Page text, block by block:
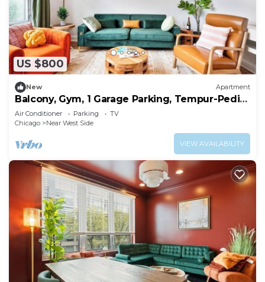
US $800
New Apartment
Balcony, Gym, 1 Garage Parking, Tempur-Pedic
Bed!
Air Conditioner Parking
TV
Chicago
Near West Side
VIEW AVAILABILITY